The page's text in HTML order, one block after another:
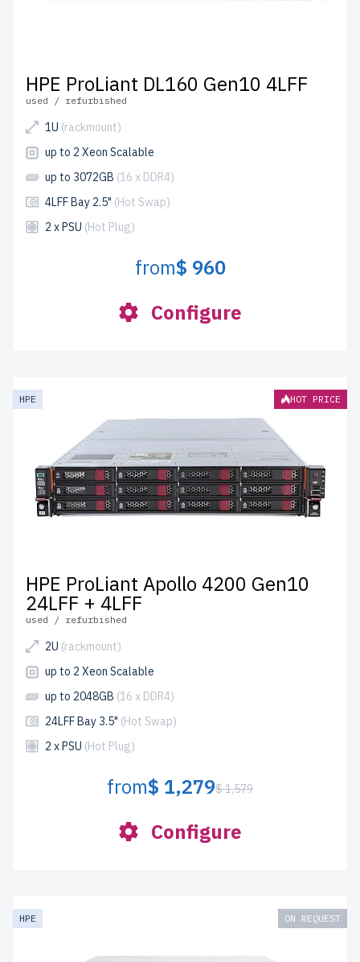
HPE ProLiant DL160 Gen10 4LFF
used / refurbished
1U (rackmount)
up to 2 Xeon Scalable
up to 3072GB (16 x DDR4)
4LFF Bay 2.5" (Hot Swap)
2 x PSU (Hot Plug)
from$ 960
Configure
HPE HOT PRICE
HPE ProLiant Apollo 4200 Gen10
24LFF + 4LFF
used / refurbished
2U (rackmount)
up to 2 Xeon Scalable
up to 2048GB (16 x DDR4)
24LFF Bay 3.5" (Hot Swap)
2 x PSU (Hot Plug)
from$ 1,279$ 1,579
Configure
HPE ON REQUEST